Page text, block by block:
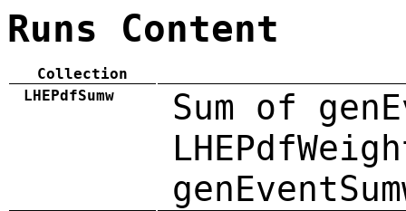
Runs Content
Collection
LHEPdfSumw
Sum of